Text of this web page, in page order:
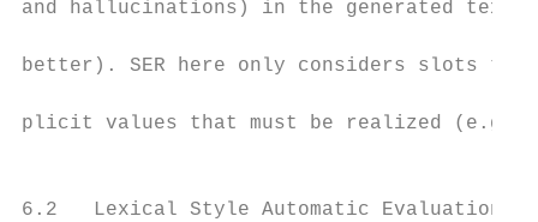
and hallucinations) in the generated text
better). SER here only considers slots
plicit values that must be realized (e.g.,
6.2   Lexical Style Automatic